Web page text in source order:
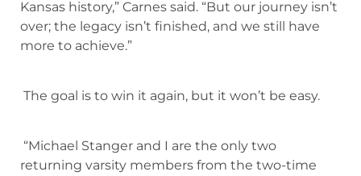
Kansas history,” Carnes said. “But our journey isn’t
over; the legacy isn’t finished, and we still have
more to achieve.”
The goal is to win it again, but it won’t be easy.
“Michael Stanger and I are the only two
returning varsity members from the two-time